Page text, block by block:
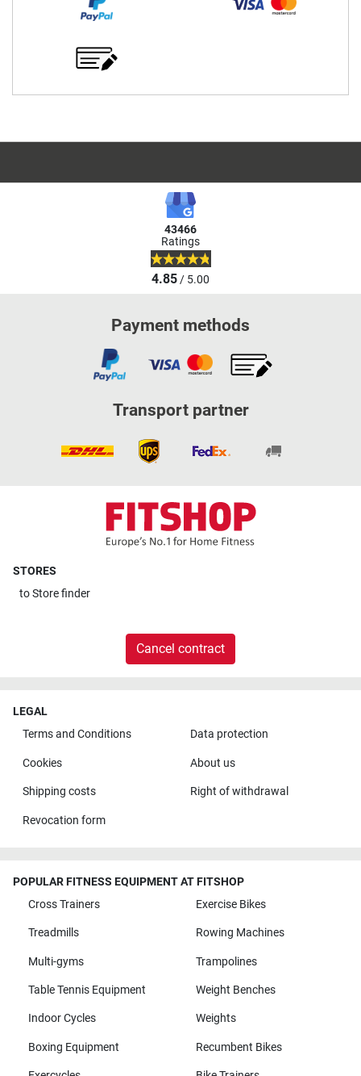
43466
Ratings
4.85/ 5.00
Payment methods
Transport partner
STORES
toStore finder
Cancel contract
LEGAL
Terms and Conditions
Data protection
Cookies About us
Shipping costs Right of withdrawal
Revocation form
POPULAR FITNESS EQUIPMENT AT FITSHOP
Cross Trainers
Exercise Bikes
Treadmills Rowing Machines
Multi-gyms Trampolines
Table Tennis Equipment Weight Benches
Indoor Cycles Weights
Boxing Equipment Recumbent Bikes